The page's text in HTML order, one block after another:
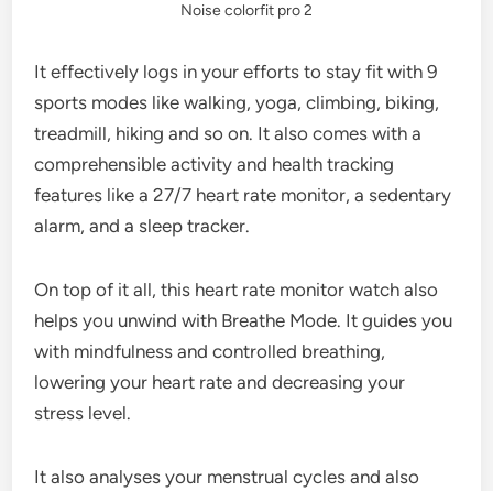
Noise colorfit pro 2
It effectively logs in your efforts to stay fit with 9
sports modes like walking, yoga, climbing, biking,
treadmill, hiking and so on. It also comes with a
comprehensible activity and health tracking
features like a 27/7 heart rate monitor, a sedentary
alarm, and a sleep tracker.
On top of it all, this heart rate monitor watch also
helps you unwind with Breathe Mode. It guides you
with mindfulness and controlled breathing,
lowering your heart rate and decreasing your
stress level.
It also analyses your menstrual cycles and also